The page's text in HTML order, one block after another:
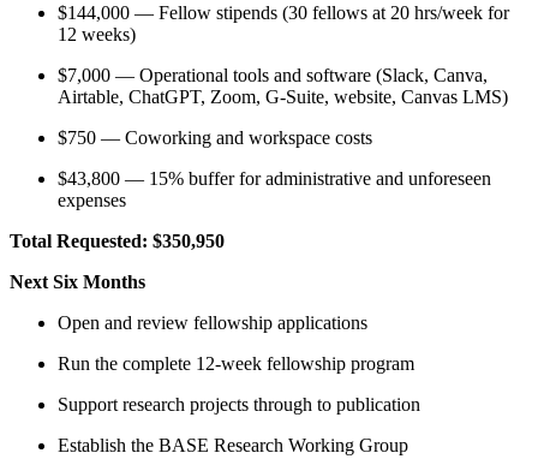
$144,000 — Fellow stipends (30 fellows at 20 hrs/week for
12 weeks)
$7,000 — Operational tools and software (Slack, Canva,
Airtable, ChatGPT, Zoom, G-Suite, website, Canvas LMS)
$750 — Coworking and workspace costs
$43,800 — 15% buffer for administrative and unforeseen
expenses
Total Requested: $350,950
Next Six Months
Open and review fellowship applications
Run the complete 12-week fellowship program
Support research projects through to publication
Establish the BASE Research Working Group